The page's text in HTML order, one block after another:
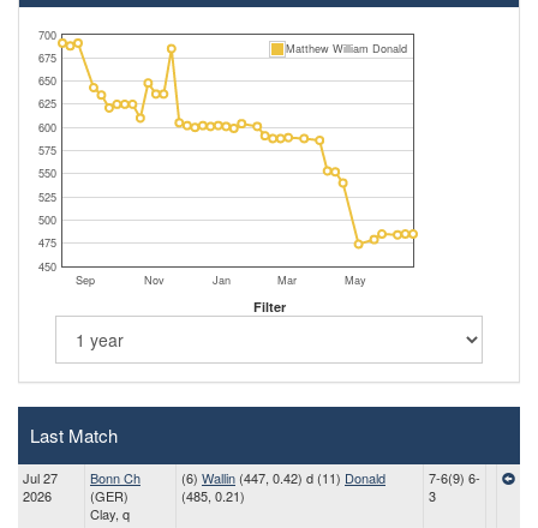
Sep Nov Jan Mar May
450
475
500
525
550
575
600
625
650
675
700
Matthew William Donald
Filter
Last Match
Jul 27
2026
Bonn Ch
(GER)
Clay, q
(6) Wallin (447, 0.42) d (11) Donald
(485, 0.21)
7-6(9) 6-
3